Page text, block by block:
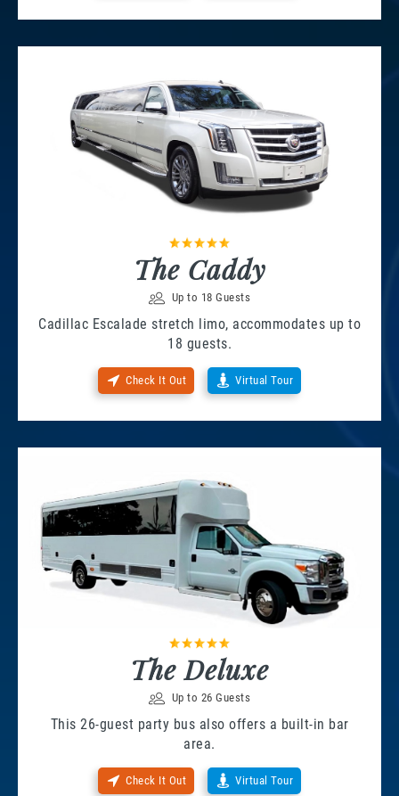
The Caddy
Up to 18 Guests
Cadillac Escalade stretch limo, accommodates up to
18 guests.
Check It Out Virtual Tour
The Deluxe
Up to 26 Guests
This 26-guest party bus also offers a built-in bar
area.
Check It Out Virtual Tour